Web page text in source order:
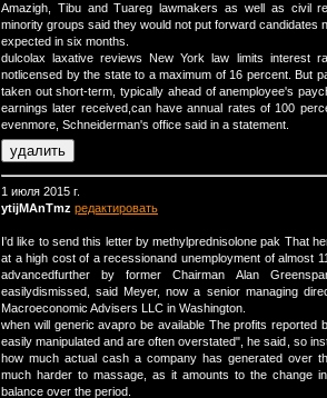
Amazigh, Tibu and Tuareg lawmakers as well as civil
minority groups said they would not put forward candidates
expected in six months.
dulcolax laxative reviews New York law limits interest
notlicensed by the state to a maximum of 16 percent. But
taken out short-term, typically ahead of anemployee's
earnings later received,can have annual rates of 100
evenmore, Schneiderman's office said in a statement.
1 июля 2015 г.
ytijMAnTmz редактировать
I'd like to send this letter by methylprednisolone pak That
at a high cost of a recessionand unemployment of almost
advancedfurther by former Chairman Alan
easilydismissed, said Meyer, now a senior managing
Macroeconomic Advisers LLC in Washington.
when will generic avapro be available The profits reported
easily manipulated and are often overstated", he said, so
how much actual cash a company has generated over
much harder to massage, as it amounts to the change
balance over the period.